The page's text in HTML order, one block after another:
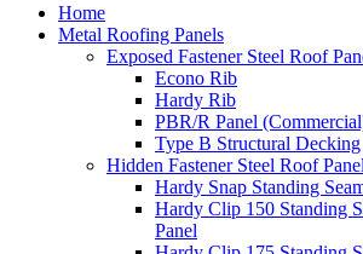
Home
Metal Roofing Panels
Exposed Fastener Steel Roof
Econo Rib
Hardy Rib
PBR/R Panel
Type B Structural Decking
Hidden Fastener Steel Roof
Hardy Snap Standing
Hardy Clip 150 Standing
Panel